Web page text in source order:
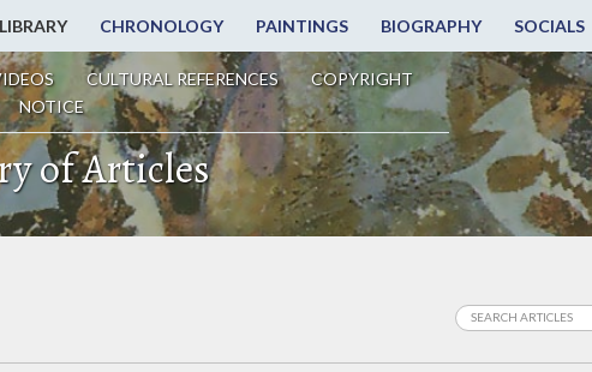
LIBRARY CHRONOLOGY PAINTINGS BIOGRAPHY SOCIALS
CULTURAL REFERENCES
COPYRIGHT
NOTICE
of Articles